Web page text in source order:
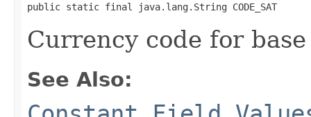
public static final java.lang.String CODE_SAT
Currency code for
See Also: